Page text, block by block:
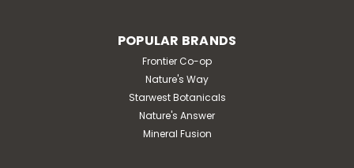
POPULAR BRANDS
Frontier Co-op
Nature's Way
Starwest Botanicals
Nature's Answer
Mineral Fusion